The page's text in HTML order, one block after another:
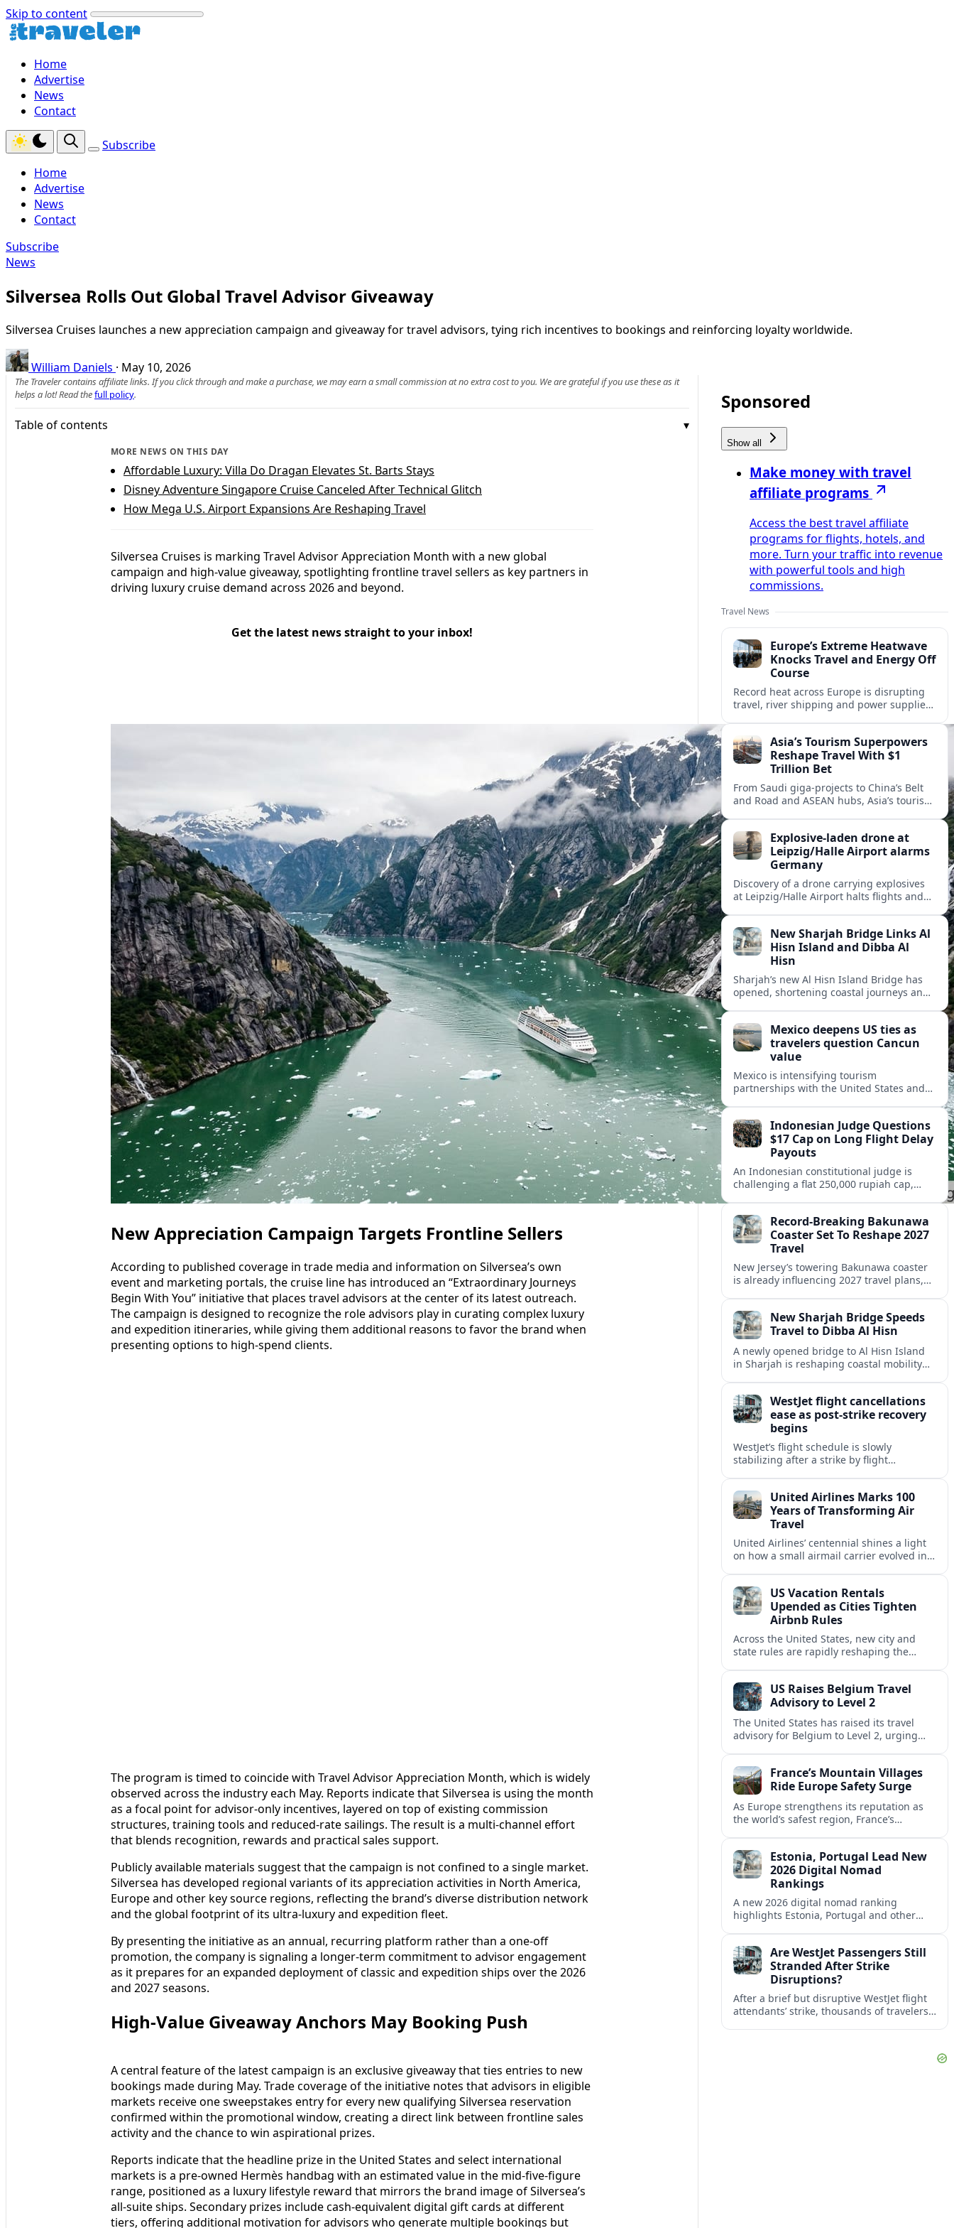
Skip to content
Home
Advertise
News
Contact
Subscribe
Home
Advertise
News
Contact
Subscribe
News
Silversea Rolls Out Global Travel Advisor Giveaway
Silversea Cruises launches a new appreciation campaign and giveaway for travel advisors, tying rich incentives to bookings and reinforcing loyalty worldwide.
William Daniels · May 10, 2026
The Traveler contains affiliate links. If you click through and make a purchase, we may earn a small commission at no extra cost to you. We are grateful if you use these as it
helps a lot! Read thefull policy.
Table of contents
MORE NEWS ON THIS DAY
Affordable Luxury: Villa Do Dragan Elevates St. Barts Stays
Disney Adventure Singapore Cruise Canceled After Technical Glitch
How Mega U.S. Airport Expansions Are Reshaping Travel
Silversea Cruises is marking Travel Advisor Appreciation Month with a new global
campaign and high‑value giveaway, spotlighting frontline travel sellers as key partners in
driving luxury cruise demand across 2026 and beyond.
Get the latest news straight to your inbox!
New Appreciation Campaign Targets Frontline Sellers
According to published coverage in trade media and information on Silversea’s own
event and marketing portals, the cruise line has introduced an “Extraordinary Journeys
Begin With You” initiative that places travel advisors at the center of its latest outreach.
The campaign is designed to recognize the role advisors play in curating complex luxury
and expedition itineraries, while giving them additional reasons to favor the brand when
presenting options to high‑spend clients.
The program is timed to coincide with Travel Advisor Appreciation Month, which is widely
observed across the industry each May. Reports indicate that Silversea is using the month
as a focal point for advisor‑only incentives, layered on top of existing commission
structures, training tools and reduced‑rate sailings. The result is a multi‑channel effort
that blends recognition, rewards and practical sales support.
Publicly available materials suggest that the campaign is not confined to a single market.
Silversea has developed regional variants of its appreciation activities in North America,
Europe and other key source regions, reflecting the brand’s diverse distribution network
and the global footprint of its ultra‑luxury and expedition fleet.
By presenting the initiative as an annual, recurring platform rather than a one‑off
promotion, the company is signaling a longer‑term commitment to advisor engagement
as it prepares for an expanded deployment of classic and expedition ships over the 2026
and 2027 seasons.
High‑Value Giveaway Anchors May Booking Push
A central feature of the latest campaign is an exclusive giveaway that ties entries to new
bookings made during May. Trade coverage of the initiative notes that advisors in eligible
markets receive one sweepstakes entry for every new qualifying Silversea reservation
confirmed within the promotional window, creating a direct link between frontline sales
activity and the chance to win aspirational prizes.
Reports indicate that the headline prize in the United States and select international
markets is a pre‑owned Hermès handbag with an estimated value in the mid‑five‑figure
range, positioned as a luxury lifestyle reward that mirrors the brand image of Silversea’s
all‑suite ships. Secondary prizes include cash‑equivalent digital gift cards at different
tiers, offering additional motivation for advisors who generate multiple bookings but
Sponsored
Show all
Make money with travel
affiliate programs
Access the best travel affiliate
programs for flights, hotels, and
more. Turn your traffic into revenue
with powerful tools and high
commissions.
Travel News
Europe’s Extreme Heatwave
Knocks Travel and Energy Off
Course
Record heat across Europe is disrupting
travel, river shipping and power supplies,
tourism.Asia’s Tourism Superpowers
Reshape Travel With $1
Trillion Bet
From Saudi giga-projects to China’s Belt
and Road and ASEAN hubs, Asia’s tourism
travel.
Explosive-laden drone at
Leipzig/Halle Airport alarms
Germany
Discovery of a drone carrying explosives
at Leipzig/Halle Airport halts flights and
New Sharjah Bridge Links Al
Hisn Island and Dibba Al
Hisn
Sharjah’s new Al Hisn Island Bridge has
opened, shortening coastal journeys and
Mexico deepens US ties as
travelers question Cancun
value
Mexico is intensifying tourism
partnerships with the United States and
inclusive value proposition.
Indonesian Judge Questions
$17 Cap on Long Flight Delay
Payouts
An Indonesian constitutional judge is
challenging a flat 250,000 rupiah cap,
passengers.Record-Breaking Bakunawa
Coaster Set To Reshape 2027
Travel
New Jersey’s towering Bakunawa coaster
is already influencing 2027 travel plans,
thrill rides.New Sharjah Bridge Speeds
Travel to Dibba Al Hisn
A newly opened bridge to Al Hisn Island
in Sharjah is reshaping coastal mobility
WestJet flight cancellations
ease as post-strike recovery
begins
WestJet’s flight schedule is slowly
stabilizing after a strike by flight
summer’s busiest travel weekends.
United Airlines Marks 100
Years of Transforming Air
Travel
United Airlines’ centennial shines a light
on how a small airmail carrier evolved into
US Vacation Rentals
Upended as Cities Tighten
Airbnb Rules
Across the United States, new city and
state rules are rapidly reshaping the
US Raises Belgium Travel
Advisory to Level 2
The United States has raised its travel
advisory for Belgium to Level 2, urging
France’s Mountain Villages
Ride Europe Safety Surge
As Europe strengthens its reputation as
the world’s safest region, France’s
slow, authentic escapes.
Estonia, Portugal Lead New
2026 Digital Nomad
Rankings
A new 2026 digital nomad ranking
highlights Estonia, Portugal and other
workers.Are WestJet Passengers Still
Stranded After Strike
Disruptions?
After a brief but disruptive WestJet flight
attendants’ strike, thousands of travelers